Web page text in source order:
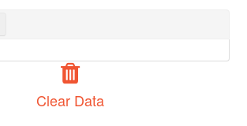
Clear Data